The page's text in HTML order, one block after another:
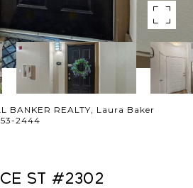
BANKER REALTY, Laura Baker
2444
ST #2302